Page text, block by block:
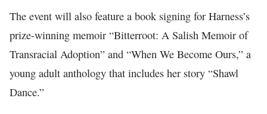
The event will also feature a book signing for Harness’s
prize-winning memoir “Bitterroot: A Salish Memoir of
Transracial Adoption” and “When We Become Ours,” a
young adult anthology that includes her story “Shawl
Dance.”